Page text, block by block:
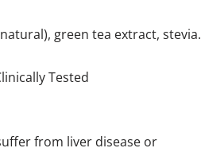
green tea extract, stevia.
Tested
from liver disease or